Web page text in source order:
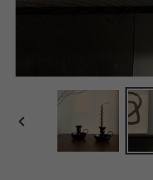
PREVIOUS